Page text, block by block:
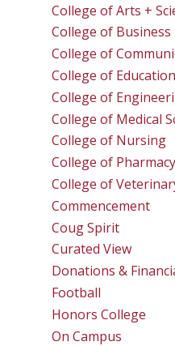
College of Arts +
College of Business
College of
College of Education
College of
College of Medical
College of Nursing
College of Pharmacy
College of
Commencement
Coug Spirit
Curated View
Donations &
Football
Honors College
On Campus